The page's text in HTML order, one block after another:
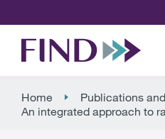
Home
Publications
An integrated approach to